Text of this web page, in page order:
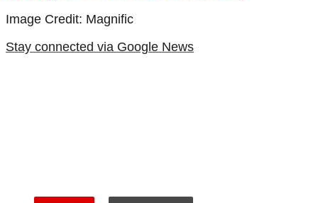
Image Credit: Magnific
Stay connected via Google News